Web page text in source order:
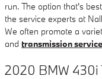
run. The option that's
the service experts at
We often promote a
and transmission
2020 BMW 430i